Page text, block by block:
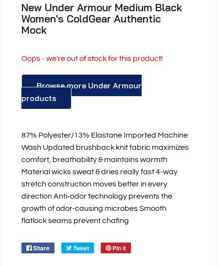
New Under Armour Medium Black
Women's ColdGear Authentic
Mock
Oops - we're out of stock for this product!
Browse more Under Armour
products
87% Polyester/13% Elastane Imported Machine
Wash Updated brushback knit fabric maximizes
comfort, breathability & maintains warmth
Material wicks sweat & dries really fast 4-way
stretch construction moves better in every
direction Anti-odor technology prevents the
growth of odor-causing microbes Smooth
flatlock seams prevent chafing
Share Tweet Pin it